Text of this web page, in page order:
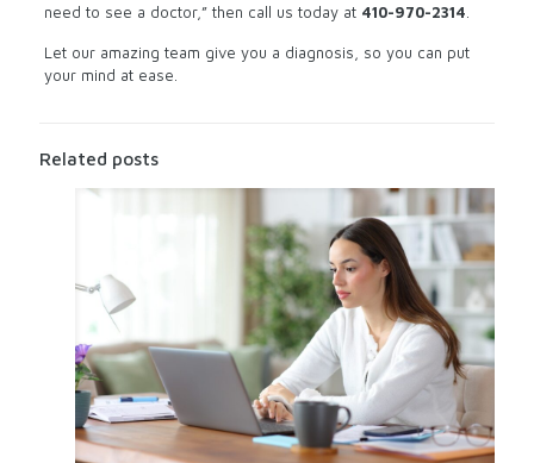
need to see a doctor,” then call us today at 410-970-2314
Let our amazing team give you a diagnosis, so you can put
your mind at ease.
Related posts